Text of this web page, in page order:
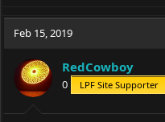
Feb 15, 2019
RedCowboy
0 LPF Site Supporter